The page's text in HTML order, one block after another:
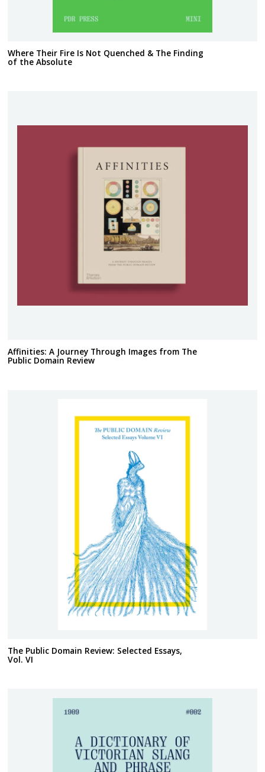
Where Their Fire Is Not Quenched & The Finding
of the Absolute
Affinities: A Journey Through Images from The
Public Domain Review
The Public Domain Review: Selected Essays,
Vol. VI